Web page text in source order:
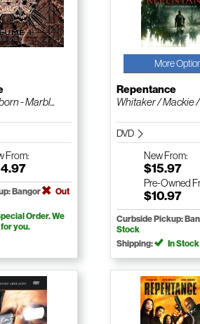
- Marbl...
From:
Bangor
Out
Order. We
you.
More
Repentance
Whitaker / Mackie
DVD
NewFrom:
$15.97
Pre-Owned
$10.97
Curbside Pickup:
Stock
Shipping:
In Stock